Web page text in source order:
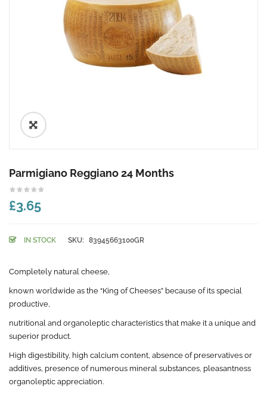
🔍
Parmigiano Reggiano 24 Months
£3.65
IN STOCK SKU: 83945663100GR
Completely natural cheese,
known worldwide as the “King of Cheeses” because of its special
productive,
nutritional and organoleptic characteristics that make it a unique and
superior product.
High digestibility, high calcium content, absence of preservatives or
additives, presence of numerous mineral substances, pleasantness
organoleptic appreciation.